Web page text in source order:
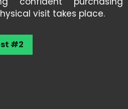
visit takes place.
#2